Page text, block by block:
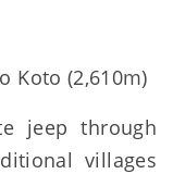
Koto (2,610m)
jeep through
villages